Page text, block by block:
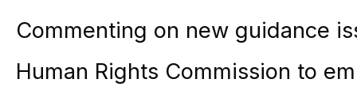
Commenting on new guidance
Human Rights Commission to